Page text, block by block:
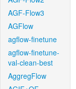
AGF-Flow3
AGFlow
agflow-finetune
agflow-finetune-
val-clean-best
AggregFlow